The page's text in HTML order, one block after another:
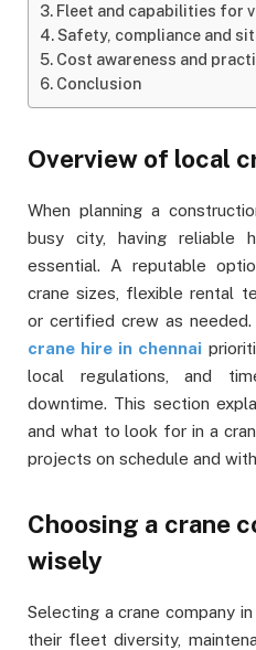
Fleet and capabilities for
Safety, compliance and
Cost awareness and
Conclusion
Overview of local
When planning a
busy city, having reliable
essential. A reputable
crane sizes, flexible rental
or certified crew as
crane hire in chennai
local regulations, and
downtime. This section
and what to look for in a
projects on schedule and
Choosing a crane
wisely
Selecting a crane company
their fleet diversity,